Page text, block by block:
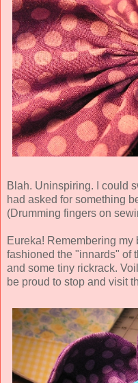
Blah. Uninspiring. I could
had asked for something
(Drumming fingers on
Eureka! Remembering my
fashioned the "innards" of
and some tiny rickrack.
be proud to stop and visit